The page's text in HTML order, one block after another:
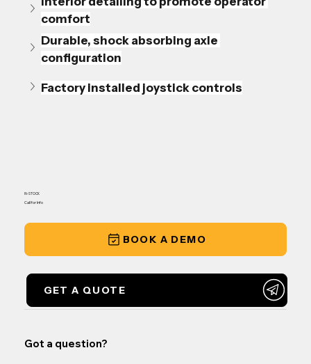
Got a question?
IN-STOCK
Call for Info
BOOK A DEMO
GET A QUOTE
comfort
Durable, shock absorbing axle
configuration
Factory installed joystick controls